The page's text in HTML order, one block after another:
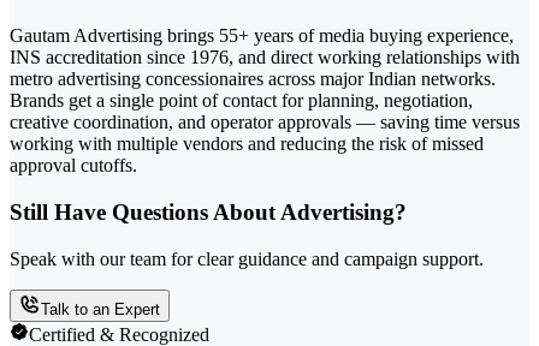
Gautam Advertising brings 55+ years of media buying experience,
INS accreditation since 1976, and direct working relationships with
metro advertising concessionaires across major Indian networks.
Brands get a single point of contact for planning, negotiation,
creative coordination, and operator approvals — saving time versus
working with multiple vendors and reducing the risk of missed
approval cutoffs.
Still Have Questions About Advertising?
Speak with our team for clear guidance and campaign support.
Talk to an Expert
Certified & Recognized